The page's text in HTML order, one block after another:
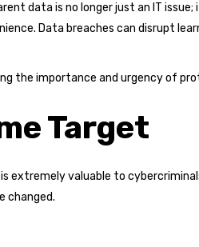
data is no longer just an IT
Data breaches can disrupt
the importance and urgency of
Target
valuable to
changed.